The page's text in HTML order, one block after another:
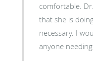
comfortable.
that she is
necessary. I
anyone